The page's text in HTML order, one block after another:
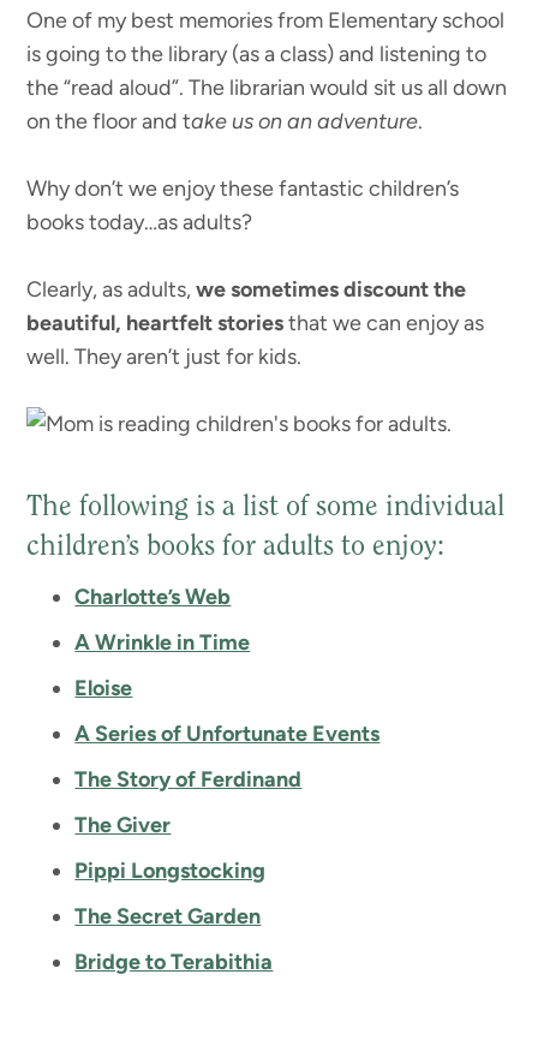
One of my best memories from Elementary school
is going to the library (as a class) and listening to
the “read aloud”. The librarian would sit us all down
on the floor and take us on an adventure.
Why don’t we enjoy these fantastic children’s
books today…as adults?
Clearly, as adults,we sometimes discount the
beautiful, heartfelt storiesthat we can enjoy as
well. They aren’t just for kids.
The following is a list of some individual
children’s books for adults to enjoy:
Charlotte’s Web
A Wrinkle in Time
Eloise
A Series of Unfortunate Events
The Story of Ferdinand
The Giver
Pippi Longstocking
The Secret Garden
Bridge to Terabithia